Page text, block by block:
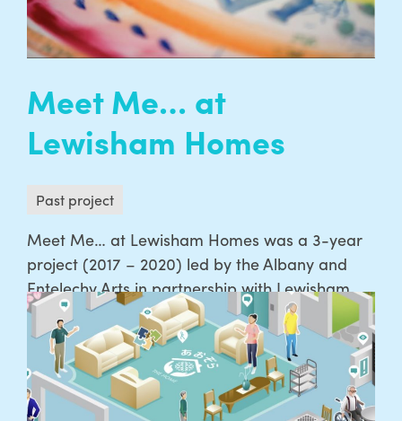
Meet Me… at
Lewisham Homes
Past project
Meet Me… at Lewisham Homes was a 3-year
project (2017 – 2020) led by the Albany and
Entelechy Arts in partnership with Lewisham
Homes, supported by the Baring Foundation
and Arts Council England’s National
Celebrating Age programme. Meet Me at
Lewisham Homes is one of a suite of projects in
the Meet Me… programme, working […]